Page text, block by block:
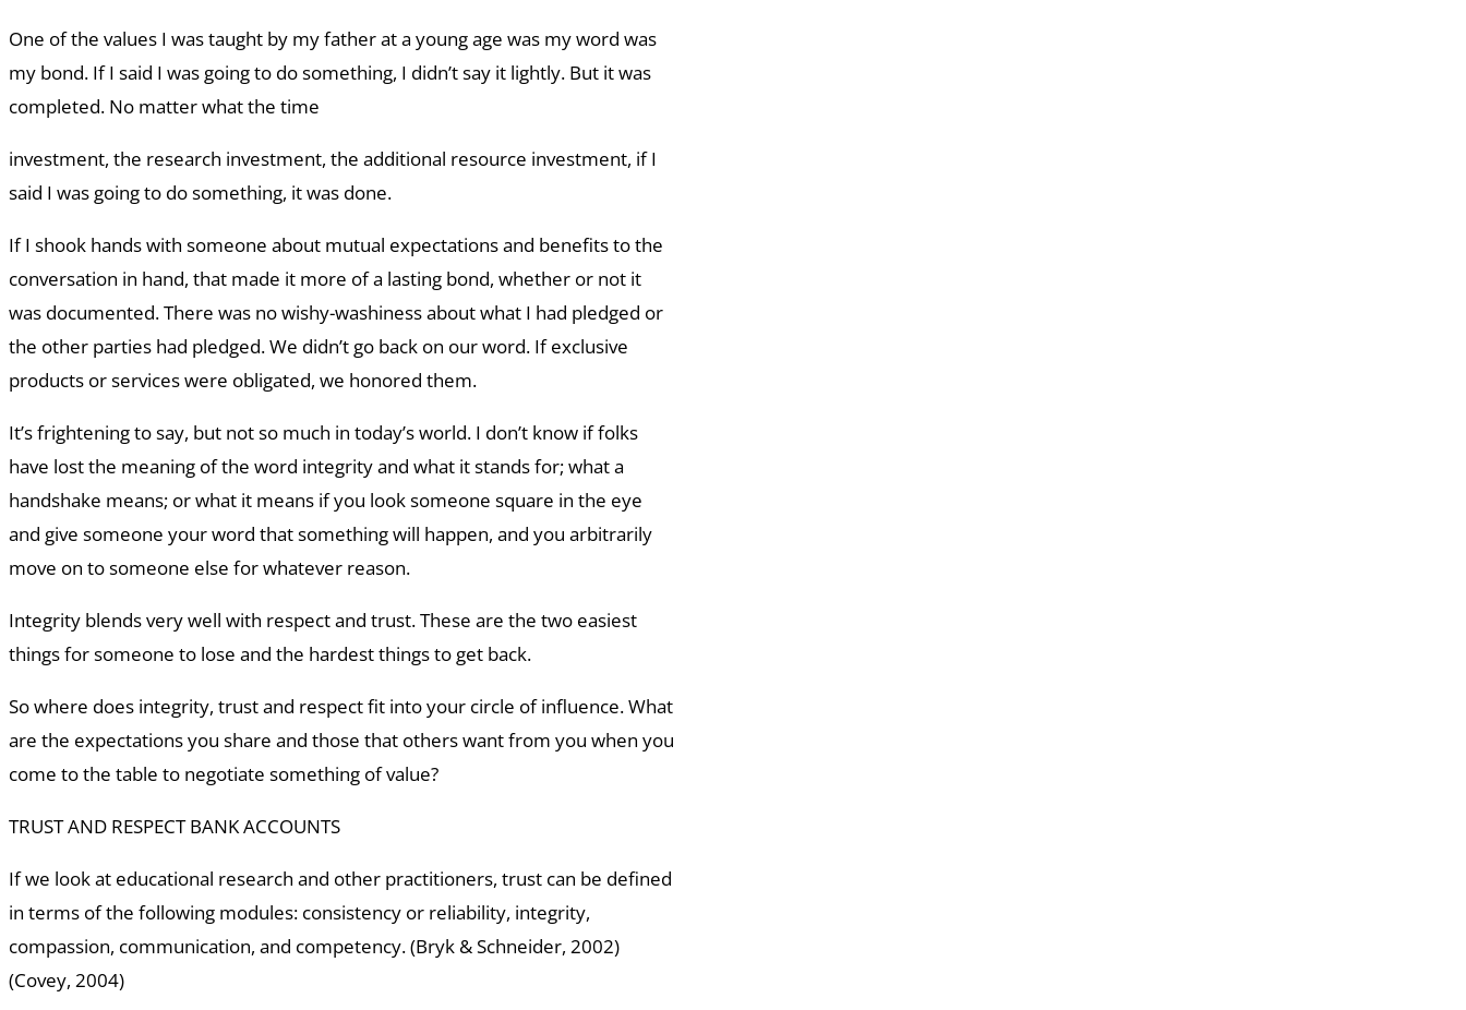
One of the values I was taught by my father at a young age was my word was
my bond. If I said I was going to do something, I didn’t say it lightly. But it was
completed. No matter what the time
investment, the research investment, the additional resource investment, if I
said I was going to do something, it was done.
If I shook hands with someone about mutual expectations and benefits to the
conversation in hand, that made it more of a lasting bond, whether or not it
was documented. There was no wishy-washiness about what I had pledged or
the other parties had pledged. We didn’t go back on our word. If exclusive
products or services were obligated, we honored them.
It’s frightening to say, but not so much in today’s world. I don’t know if folks
have lost the meaning of the word integrity and what it stands for; what a
handshake means; or what it means if you look someone square in the eye
and give someone your word that something will happen, and you arbitrarily
move on to someone else for whatever reason.
Integrity blends very well with respect and trust. These are the two easiest
things for someone to lose and the hardest things to get back.
So where does integrity, trust and respect fit into your circle of influence. What
are the expectations you share and those that others want from you when you
come to the table to negotiate something of value?
TRUST AND RESPECT BANK ACCOUNTS
If we look at educational research and other practitioners, trust can be defined
in terms of the following modules: consistency or reliability, integrity,
compassion, communication, and competency. (Bryk & Schneider, 2002)
(Covey, 2004)